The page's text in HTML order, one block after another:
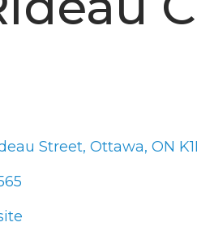
Street Ottawa ON